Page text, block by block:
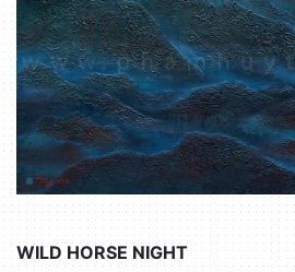
WILD HORSE NIGHT